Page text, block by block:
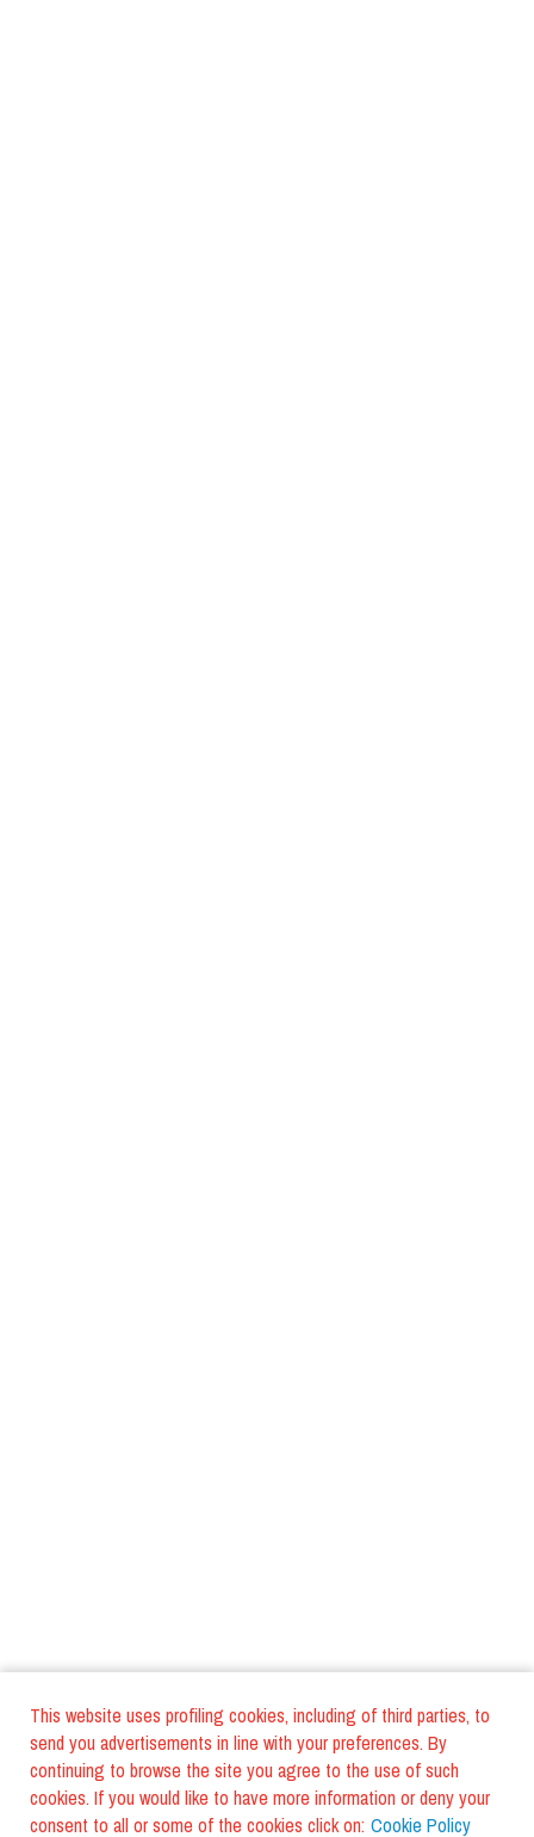
This website uses profiling cookies, including of third parties, to
send you advertisements in line with your preferences. By
continuing to browse the site you agree to the use of such
cookies. If you would like to have more information or deny your
consent to all or some of the cookies click on: Cookie Policy